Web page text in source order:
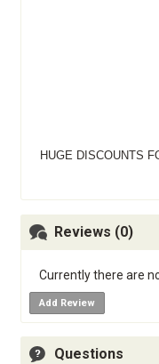
HUGE DISCOUNTS
Reviews (0)
Currently there are
Add Review
Questions